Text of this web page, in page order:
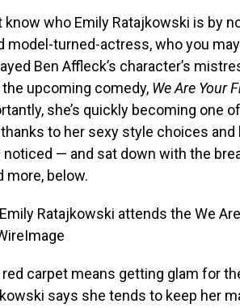
know who Emily Ratajkowski is by
model-turned-actress, who you
Ben Affleck’s character’s
the upcoming comedy, We Are Your
she’s quickly becoming one
to her sexy style choices
noticed — and sat down with the
more, below.
carpet means getting glam for
says she tends to keep her